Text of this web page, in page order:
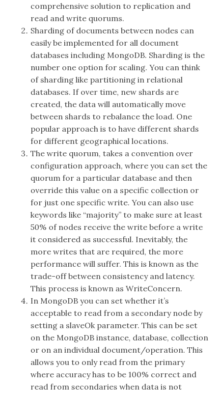
comprehensive solution to replication and
read and write quorums.
Sharding of documents between nodes can
easily be implemented for all document
databases including MongoDB. Sharding is the
number one option for scaling. You can think
of sharding like partitioning in relational
databases. If over time, new shards are
created, the data will automatically move
between shards to rebalance the load. One
popular approach is to have different shards
for different geographical locations.
The write quorum, takes a convention over
configuration approach, where you can set the
quorum for a particular database and then
override this value on a specific collection or
for just one specific write. You can also use
keywords like “majority” to make sure at least
50% of nodes receive the write before a write
it considered as successful. Inevitably, the
more writes that are required, the more
performance will suffer. This is known as the
trade-off between consistency and latency.
This process is known as WriteConcern.
In MongoDB you can set whether it’s
acceptable to read from a secondary node by
setting a slaveOk parameter. This can be set
on the MongoDB instance, database, collection
or on an individual document/operation. This
allows you to only read from the primary
where accuracy has to be 100% correct and
read from secondaries when data is not